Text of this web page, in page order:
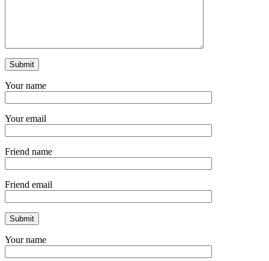
Your name
Your email
Friend name
Friend email
Your name